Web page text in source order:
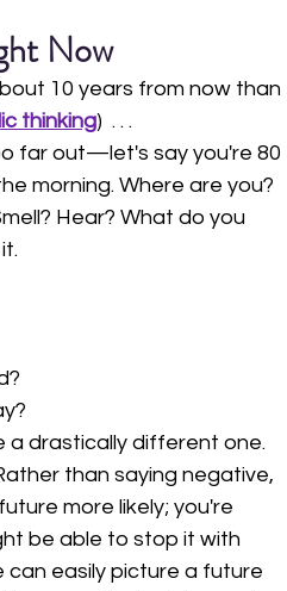
Now
10 years from now than
thinking)  . . .
far out—let's say you're 80
morning. Where are you?
Hear? What do you
a drastically different one.
than saying negative,
more likely; you're
be able to stop it with
can easily picture a future